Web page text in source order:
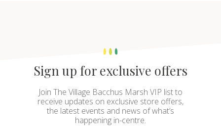
Sign up for exclusive offers
Join The Village Bacchus Marsh VIP list to
receive updates on exclusive store offers,
the latest events and news of what’s
happening in-centre.